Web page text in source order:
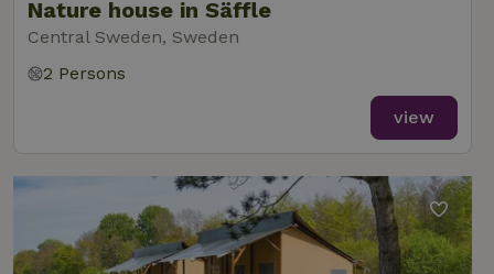
Nature house in Säffle
Central Sweden, Sweden
2 Persons
view